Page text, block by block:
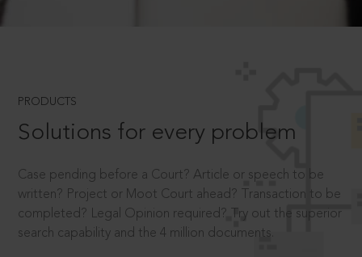
PRODUCTS
Solutions for every problem
Case pending before a Court? Article or speech to be
written? Project or Moot Court ahead? Transaction to be
completed? Legal Opinion required? Try out the superior
search capability and the 4 million documents.